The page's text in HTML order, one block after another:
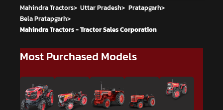
Mahindra Tractors> Uttar Pradesh> Pratapgarh>
Bela Pratapgarh>
Mahindra Tractors - Tractor Sales Corporation
Most Purchased Models